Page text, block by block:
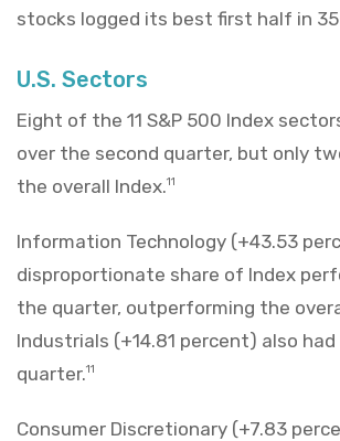
stocks logged its best first half in 35
U.S. Sectors
Eight of the 11 S&P 500 Index
over the second quarter, but only
the overall Index.11
Information Technology (+43.53
disproportionate share of Index
the quarter, outperforming the
Industrials (+14.81 percent) also
quarter.11
Consumer Discretionary (+7.83